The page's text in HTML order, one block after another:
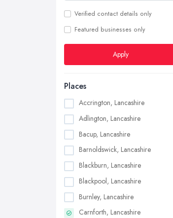
Verified contact details only
Featured businesses only
Apply
Places
Accrington, Lancashire
Adlington, Lancashire
Bacup, Lancashire
Barnoldswick, Lancashire
Blackburn, Lancashire
Blackpool, Lancashire
Burnley, Lancashire
Carnforth, Lancashire